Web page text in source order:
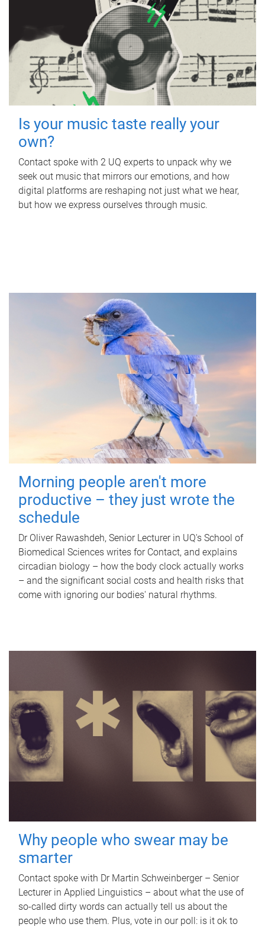
Is your music taste really your
own?
Contact spoke with 2 UQ experts to unpack why we
seek out music that mirrors our emotions, and how
digital platforms are reshaping not just what we hear,
but how we express ourselves through music.
Morning people aren't more
productive – they just wrote the
schedule
Dr Oliver Rawashdeh, Senior Lecturer in UQ's School of
Biomedical Sciences writes for Contact, and explains
circadian biology – how the body clock actually works
– and the significant social costs and health risks that
come with ignoring our bodies' natural rhythms.
Why people who swear may be
smarter
Contact spoke with Dr Martin Schweinberger – Senior
Lecturer in Applied Linguistics – about what the use of
so-called dirty words can actually tell us about the
people who use them. Plus, vote in our poll: is it ok to